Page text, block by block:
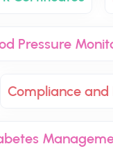
Pressure
Compliance